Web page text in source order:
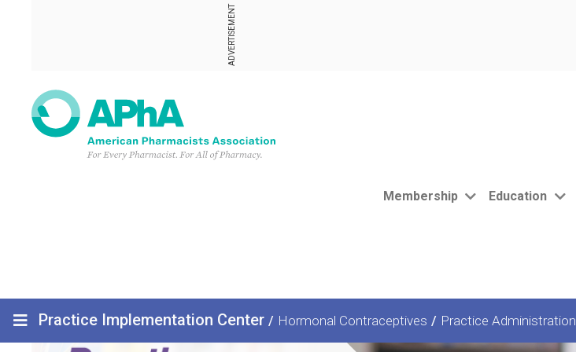
ADVERTISEMENT
Membership Education
Practice Implementation Center / Hormonal Contraceptives / Practice Administration